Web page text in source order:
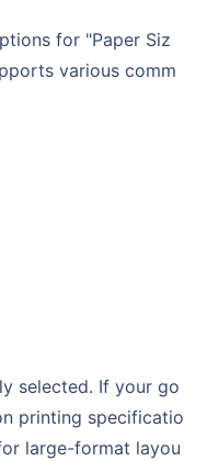
various comm
selected. If your go
printing specificatio
large-format layou